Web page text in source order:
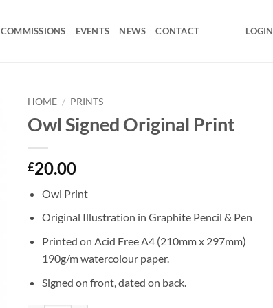
COMMISSIONS EVENTS NEWS CONTACT LOGIN
HOME / PRINTS
Owl Signed Original Print
£20.00
Owl Print
Original Illustration in Graphite Pencil & Pen
Printed on Acid Free A4 (210mm x 297mm)
190g/m watercolour paper.
Signed on front, dated on back.